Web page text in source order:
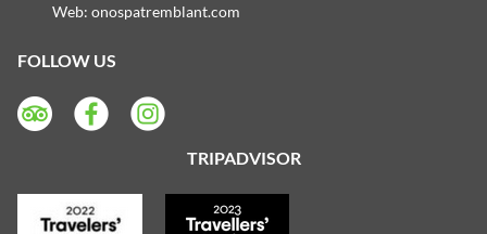
Web: onospatremblant.com
FOLLOW US
TRIPADVISOR